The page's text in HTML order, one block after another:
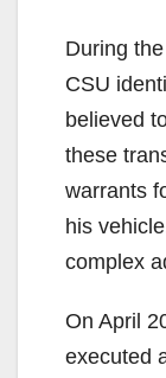
During
CSU
believed
these
warrants
his
complex
On April
executed